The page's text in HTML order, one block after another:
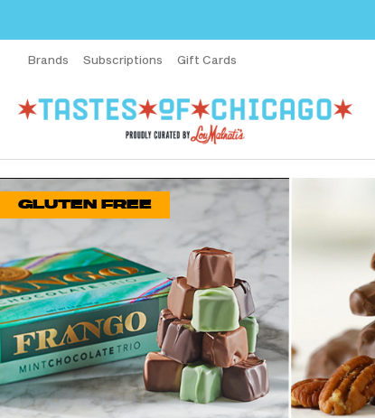
Brands Subscriptions Gift Cards
GLUTEN FREE